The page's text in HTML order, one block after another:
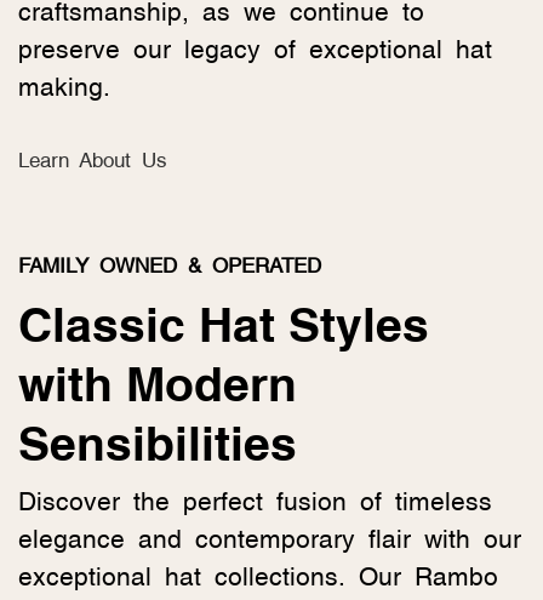
craftsmanship, as we continue to
preserve our legacy of exceptional hat
making.
Learn About Us
FAMILY OWNED & OPERATED
Classic Hat Styles
with Modern
Sensibilities
Discover the perfect fusion of timeless
elegance and contemporary flair with our
exceptional hat collections. Our Rambo